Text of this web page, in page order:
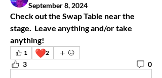
September 8, 2024
Check out the Swap Table near the
stage.  Leave anything and/or take
anything!
1 ❤️2
3 0